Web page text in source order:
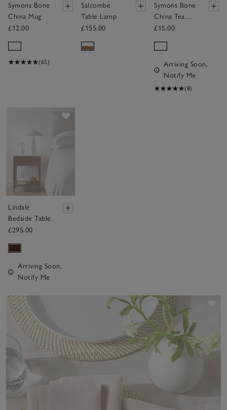
Symons Bone
China Mug
£12.00
(65)
Salcombe
Table Lamp
£155.00
Symons Bone
China Tea
Cup & Saucer
£15.00
Arriving Soon,
Notify Me
(8)
Lindale
Bedside Table
£295.00
Arriving Soon,
Notify Me